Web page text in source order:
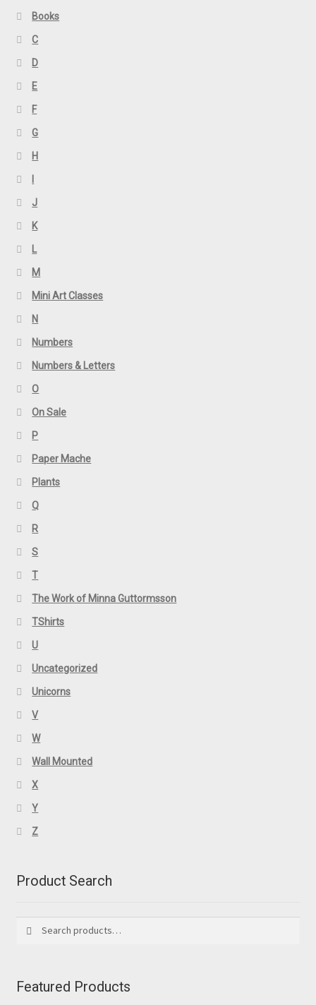
Books
C
D
E
F
G
H
J
K
L
M
Mini Art Classes
N
Numbers
Numbers & Letters
O
On Sale
P
Paper Mache
Plants
Q
R
S
T
The Work of Minna Guttormsson
TShirts
U
Uncategorized
Unicorns
V
W
Wall Mounted
X
Y
Z
Product Search
for:
Featured Products